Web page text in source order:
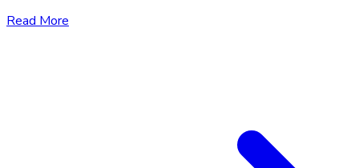
Read More